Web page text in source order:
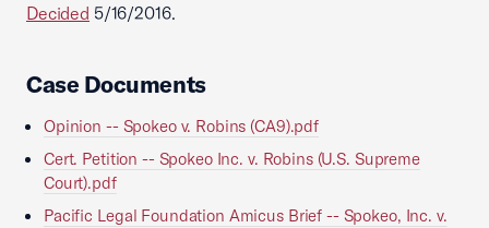
Decided 5/16/2016.
Case Documents
Opinion -- Spokeo v. Robins (CA9).pdf
Cert. Petition -- Spokeo Inc. v. Robins (U.S. Supreme
Court).pdf
Pacific Legal Foundation Amicus Brief -- Spokeo, Inc. v.